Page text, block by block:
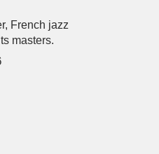
French jazz
masters.